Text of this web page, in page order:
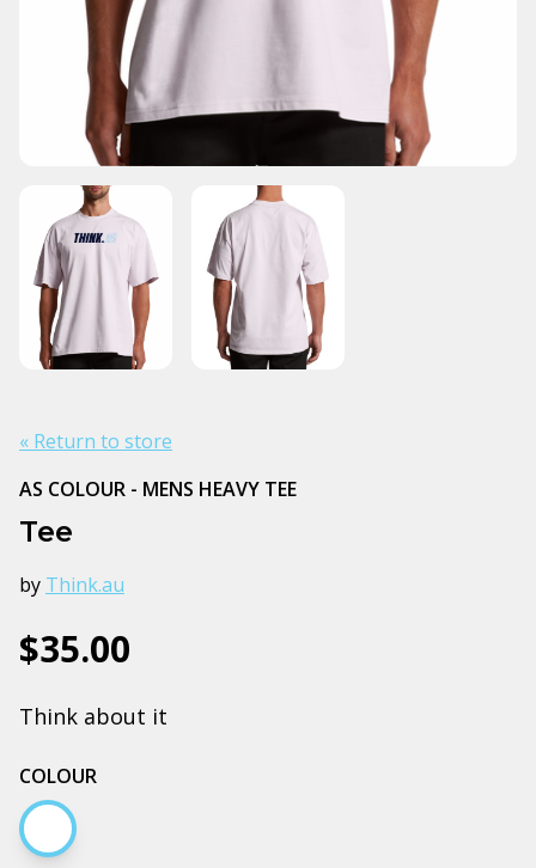
« Return to store
AS COLOUR - MENS HEAVY TEE
Tee
by Think.au
$35.00
Think about it
COLOUR
White